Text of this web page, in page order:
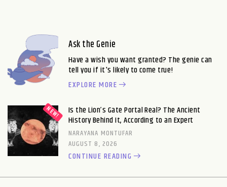
Ask the Genie
Have a wish you want granted? The genie can
tell you if it's likely to come true!
EXPLORE MORE
Is the Lion’s Gate Portal Real? The Ancient
History Behind It, According to an Expert
NARAYANA MONTUFAR
AUGUST 8, 2026
CONTINUE READING